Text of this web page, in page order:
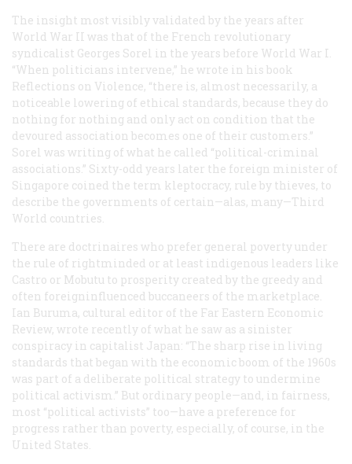
The insight most visibly validated by the years after
World War II was that of the French revolutionary
syndicalist Georges Sorel in the years before World War I.
“When politicians intervene,” he wrote in his book
Reflections on Violence, “there is, almost necessarily, a
noticeable lowering of ethical standards, because they do
nothing for nothing and only act on condition that the
devoured association becomes one of their customers.”
Sorel was writing of what he called “political-criminal
associations.” Sixty-odd years later the foreign minister of
Singapore coined the term kleptocracy, rule by thieves, to
describe the governments of certain—alas, many—Third
World countries.
There are doctrinaires who prefer general poverty under
the rule of rightminded or at least indigenous leaders like
Castro or Mobutu to prosperity created by the greedy and
often foreigninfluenced buccaneers of the marketplace.
Ian Buruma, cultural editor of the Far Eastern Economic
Review, wrote recently of what he saw as a sinister
conspiracy in capitalist Japan: “The sharp rise in living
standards that began with the economic boom of the 1960s
was part of a deliberate political strategy to undermine
political activism.” But ordinary people—and, in fairness,
most “political activists” too—have a preference for
progress rather than poverty, especially, of course, in the
United States.